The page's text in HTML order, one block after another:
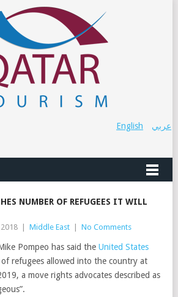
عربي English
NUMBER OF REFUGEES IT WILL
Middle East No Comments
Pompeo has said the United States
refugees allowed into the country at
a move rights advocates described as